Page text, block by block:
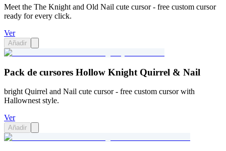
Meet the The Knight and Old Nail cute cursor - free custom cursor
ready for every click.
Ver
Añadir
Pack de cursores Hollow Knight Quirrel & Nail
bright Quirrel and Nail cute cursor - free custom cursor with
Hallownest style.
Ver
Añadir